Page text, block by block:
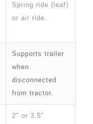
Spring ride (leaf)
or air ride.
Supports trailer
when
disconnected
from tractor.
2″ or 3.5″